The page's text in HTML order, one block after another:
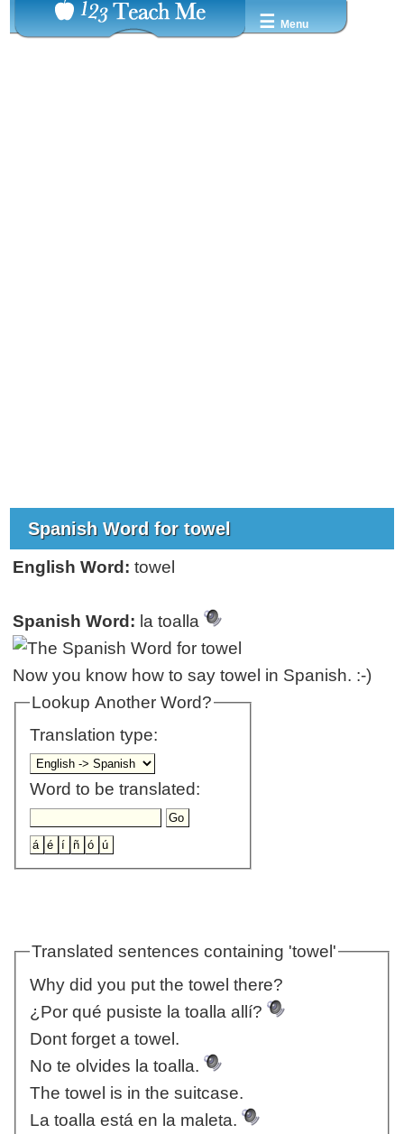
☰ Menu
Spanish Word for towel
English Word: towel
Spanish Word: la toalla
Now you know how to say towel in Spanish. :-)
Lookup Another Word?
Translation type:
Word to be translated:
Translated sentences containing 'towel'
Why did you put the towel there?
¿Por qué pusiste la toalla allí?
Dont forget a towel.
No te olvides la toalla.
The towel is in the suitcase.
La toalla está en la maleta.